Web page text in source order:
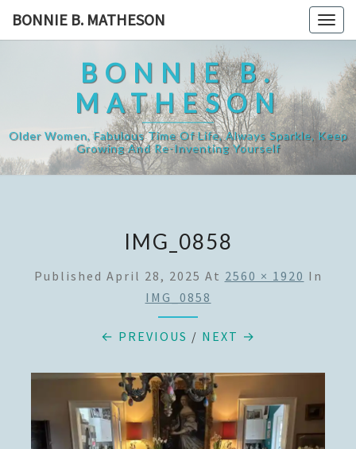
BONNIE B. MATHESON
BONNIE B.
MATHESON
Older Women, Fabulous Time Of Life, Always Sparkle, Keep
Growing And Re-Inventing Yourself
IMG_0858
Published April 28, 2025 At 2560 × 1920 In
IMG_0858
← PREVIOUS / NEXT →